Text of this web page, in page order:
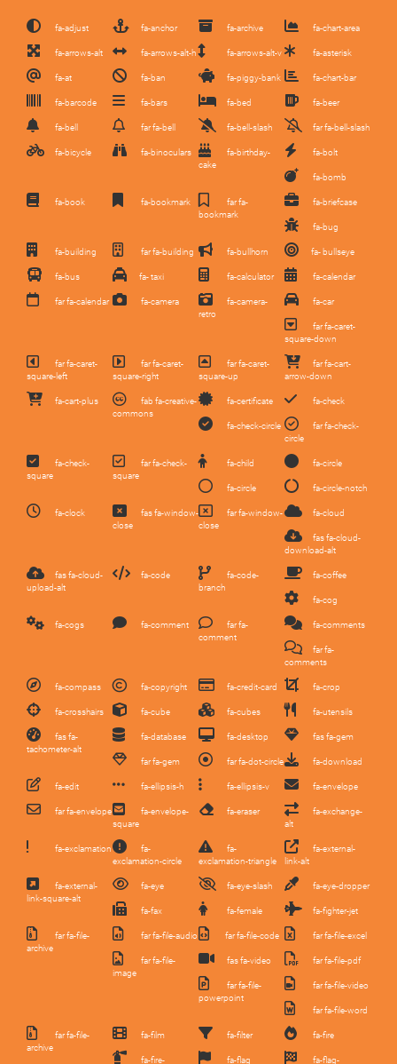
fa-adjust fa-anchor fa-archive fa-chart-area
fa-arrows-alt fa-arrows-alt-h fa-arrows-alt-v fa-asterisk
fa-at fa-ban fa-piggy-bank fa-chart-bar
fa-barcode fa-bars fa-bed fa-beer
fa-bell far fa-bell fa-bell-slash far fa-bell-slash
fa-bicycle fa-binoculars
fa-birthday-
cake
fa-bolt
fa-bomb
fa-book fa-bookmark
far fa-
bookmark
fa-briefcase
fa-bug
fa-building far fa-building fa-bullhorn fa- bullseye
fa-bus fa- taxi fa-calculator fa-calendar
far fa-calendar fa-camera
fa-camera-
retro
fa-car
far fa-caret-
square-down
far fa-caret-
square-left
far fa-caret-
square-right
far fa-caret-
square-up
far fa-cart-
arrow-down
fa-cart-plus
fab fa-creative-
commons
fa-certificate fa-check
fa-check-circle
far fa-check-
circle
fa-check-
square
far fa-check-
square
fa-child fa-circle
fa-circle fa-circle-notch
fa-clock
fas fa-window-
close
far fa-window-
close
fa-cloud
fas fa-cloud-
download-alt
fas fa-cloud-
upload-alt
fa-code
fa-code-
branch
fa-coffee
fa-cog
fa-cogs fa-comment
far fa-
comment
fa-comments
far fa-
comments
fa-compass fa-copyright fa-credit-card fa-crop
fa-crosshairs fa-cube fa-cubes fa-utensils
fas fa-
tachometer-alt
fa-database fa-desktop fas fa-gem
far fa-gem far fa-dot-circle fa-download
fa-edit fa-ellipsis-h fa-ellipsis-v fa-envelope
far fa-envelope
fa-envelope-
square
fa-eraser
fa-exchange-
alt
fa-exclamation
fa-
exclamation-circle
fa-
exclamation-triangle
fa-external-
link-alt
fa-external-
link-square-alt
fa-eye fa-eye-slash fa-eye-dropper
fa-fax fa-female fa-fighter-jet
far fa-file-
archive
far fa-file-audio far fa-file-code far fa-file-excel
far fa-file-
image
fas fa-video far fa-file-pdf
far fa-file-
powerpoint
far fa-file-video
far fa-file-word
far fa-file-
archive
fa-film fa-filter fa-fire
fa-fire- fa-flag fa-flag-